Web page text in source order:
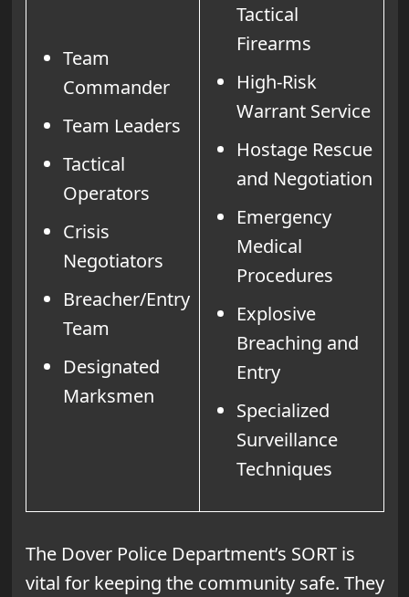
Team
Commander
Team Leaders
Tactical
Operators
Crisis
Negotiators
Breacher/Entry
Team
Designated
Marksmen
Tactical
Firearms
High-Risk
Warrant Service
Hostage Rescue
and Negotiation
Emergency
Medical
Procedures
Explosive
Breaching and
Entry
Specialized
Surveillance
Techniques
The Dover Police Department’s SORT is
vital for keeping the community safe. They